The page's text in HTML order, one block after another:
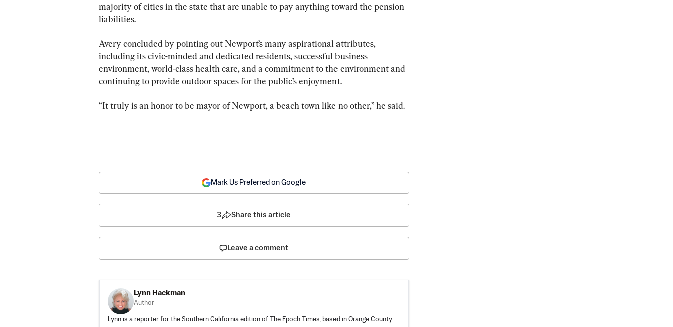
majority of cities in the state that are unable to pay anything toward the pension
liabilities.
Avery concluded by pointing out Newport’s many aspirational attributes,
including its civic-minded and dedicated residents, successful business
environment, world-class health care, and a commitment to the environment and
continuing to provide outdoor spaces for the public’s enjoyment.
“It truly is an honor to be mayor of Newport, a beach town like no other,” he said.
Mark Us Preferred on Google
3 Share this article
Leave a comment
Lynn Hackman
Author
Lynn is a reporter for the Southern California edition of The Epoch Times, based in Orange County.